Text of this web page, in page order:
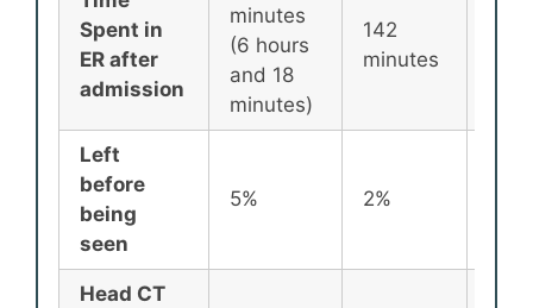
Spent in
ER after
admission
minutes
(6 hours
and 18
minutes)
142
minutes
Left
before
being
seen
5% 2%
Head CT